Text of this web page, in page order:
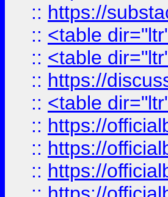
:: https://
:: <table
:: <table
:: https://
:: <table
:: https://
:: https://
:: https://